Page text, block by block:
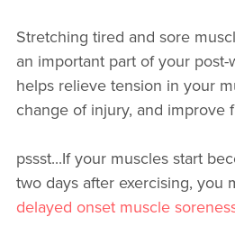
Stretching tired and sore
an important part of your
helps relieve tension in your
change of injury, and improve
pssst...If your muscles start
two days after exercising, you
delayed onset muscle